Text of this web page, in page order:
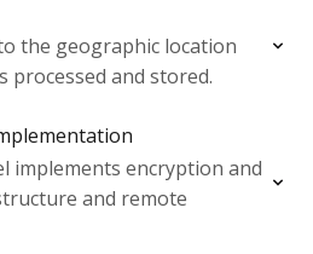
the geographic location
processed and stored.
implements encryption and
and remote